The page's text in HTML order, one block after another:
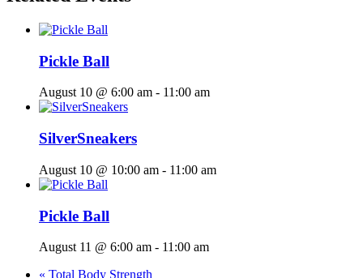
Pickle Ball
August 10 @ 6:00 am - 11:00 am
SilverSneakers
August 10 @ 10:00 am - 11:00 am
Pickle Ball
August 11 @ 6:00 am - 11:00 am
« Total Body Strength